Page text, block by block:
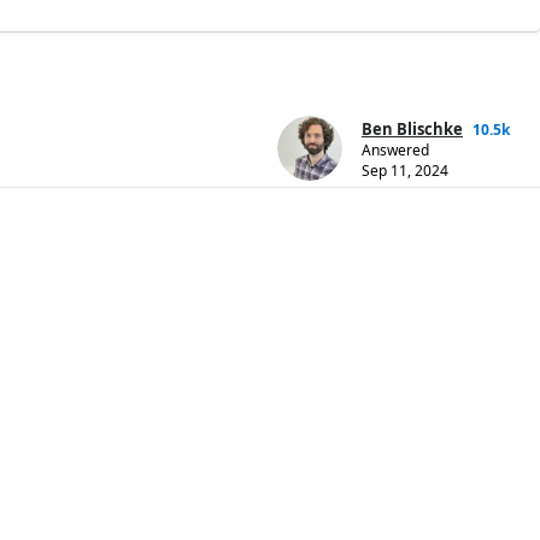
Ben Blischke 10.5k
Answered
Sep 11, 2024